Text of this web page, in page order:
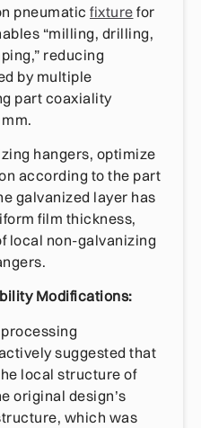
pneumatic fixture for
“milling, drilling,
reducing
by multiple
part coaxiality
hangers, optimize
according to the part
galvanized layer has
film thickness,
local non-galvanizing
Modifications:
suggested that
local structure of
original design’s
which was